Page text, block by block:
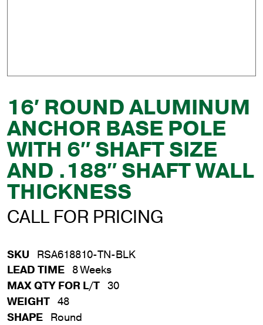
16′ ROUND ALUMINUM
ANCHOR BASE POLE
WITH 6″ SHAFT SIZE
AND .188″ SHAFT WALL
THICKNESS
CALL FOR PRICING
SKU RSA618810-TN-BLK
LEAD TIME 8 Weeks
MAX QTY FOR L/T 30
WEIGHT 48
SHAPE Round